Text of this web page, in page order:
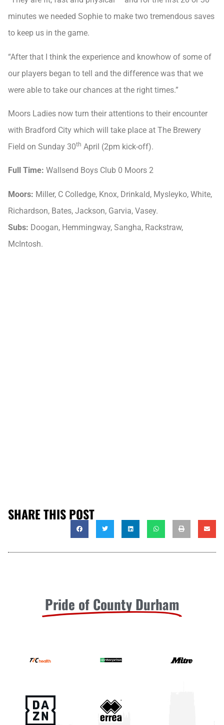
minutes we needed Sophie to make two tremendous saves
to keep us in the game.
“After that I think the experience and knowhow of some of
our players began to tell and the difference was that we
were able to take our chances at the right times.”
Moors Ladies now turn their attentions to their encounter
with Bradford City which will take place at The Brewery
Field on Sunday 30th April (2pm kick-off).
Full Time: Wallsend Boys Club 0 Moors 2
Moors: Miller, C Colledge, Knox, Drinkald, Mysleyko, White,
Richardson, Bates, Jackson, Garvia, Vasey.
Subs: Doogan, Hemmingway, Sangha, Rackstraw,
McIntosh.
SHARE THIS POST
Pride of County Durham